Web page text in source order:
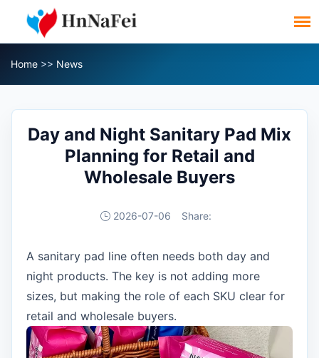
Home >> News
Day and Night Sanitary Pad Mix
Planning for Retail and
Wholesale Buyers
2026-07-06 Share:
A sanitary pad line often needs both day and
night products. The key is not adding more
sizes, but making the role of each SKU clear for
retail and wholesale buyers.